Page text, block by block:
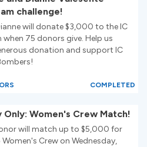
challenge!
will donate $3,000 to the IC
when 75 donors give. Help us
donation and support IC
COMPLETED
Only: Women's Crew Match!
will match up to $5,000 for
Crew on Wednesday,